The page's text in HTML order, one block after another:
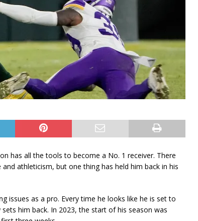
has all the tools to become a No. 1 receiver. There
athleticism, but one thing has held him back in his
issues as a pro. Every time he looks like he is set to
him back. In 2023, the start of his season was